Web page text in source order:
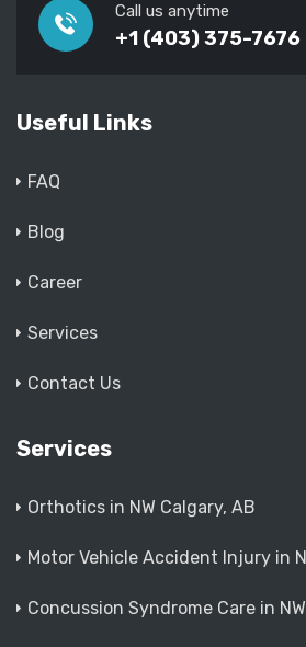
Call us anytime
+1 (403) 375-7676
Useful Links
FAQ
Blog
Career
Services
Contact Us
Services
Orthotics in NW Calgary, AB
Motor Vehicle Accident Injury in
Concussion Syndrome Care in